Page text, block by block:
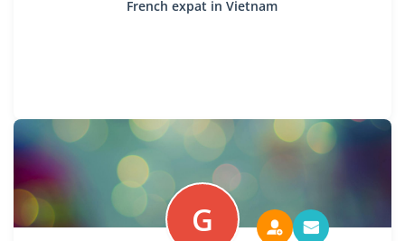
French expat in Vietnam
G